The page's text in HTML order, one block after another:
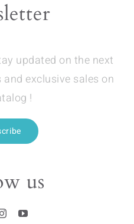
updated on the next
exclusive sales on
!
us